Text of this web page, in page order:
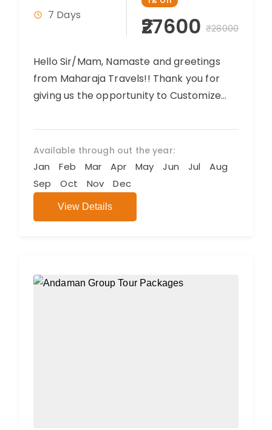
7 Days ₹27600 ₹28000
Hello Sir/Mam, Namaste and greetings
from Maharaja Travels!! Thank you for
giving us the opportunity to Customize
Available through out the year:
Jan Feb Mar Apr May Jun Jul
Aug
Sep
Oct Nov Dec
View Details